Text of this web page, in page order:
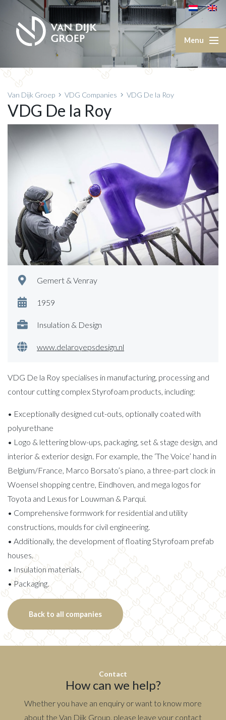
Van Dijk Groep VDG Companies VDG De la Roy
VDG De la Roy
Gemert & Venray
1959
Insulation & Design
www.delaroyepsdesign.nl
VDG De la Roy specialises in manufacturing, processing and
contour cutting complex Styrofoam products, including:
• Exceptionally designed cut-outs, optionally coated with
polyurethane
• Logo & lettering blow-ups, packaging, set & stage design, and
interior & exterior design. For example, the ‘The Voice’ hand in
Belgium/France, Marco Borsato’s piano, a three-part clock in
Woensel shopping centre, Eindhoven, and mega logos for
Toyota and Lexus for Louwman & Parqui.
• Comprehensive formwork for residential and utility
constructions, moulds for civil engineering.
• Additionally, the development of floating Styrofoam prefab
houses.
• Insulation materials.
• Packaging.
Back to all companies
Contact
How can we help?
Whether you have an enquiry or want to know more
about the Van Dijk Group, please leave your contact